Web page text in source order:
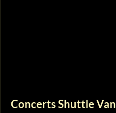
Concerts Shuttle Van